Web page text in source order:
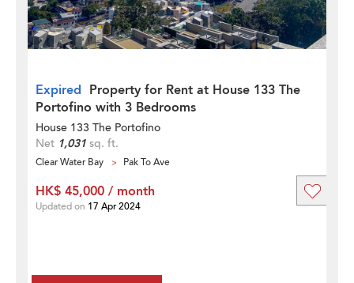
Expired Property for Rent at House 133 The
Portofino with 3 Bedrooms
House 133 The Portofino
Net 1,031 sq. ft.
Clear Water Bay Pak To Ave
HK$ 45,000 / month
Updated on 17 Apr 2024